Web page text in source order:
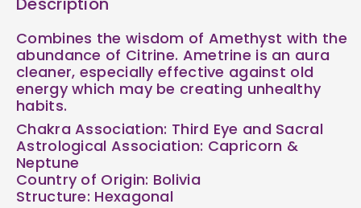
Combines the wisdom of Amethyst with the
abundance of Citrine. Ametrine is an aura
cleaner, especially effective against old
energy which may be creating unhealthy
habits.
Chakra Association: Third Eye and Sacral
Astrological Association: Capricorn &
Neptune
Country of Origin: Bolivia
Structure: Hexagonal